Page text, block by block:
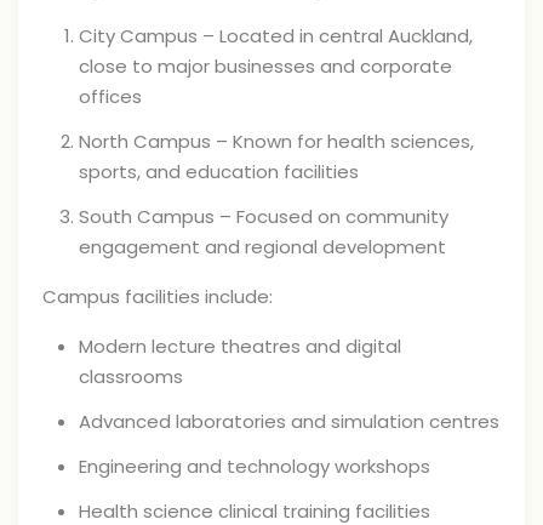
City Campus – Located in central Auckland,
close to major businesses and corporate
offices
North Campus – Known for health sciences,
sports, and education facilities
South Campus – Focused on community
engagement and regional development
Campus facilities include:
Modern lecture theatres and digital
classrooms
Advanced laboratories and simulation centres
Engineering and technology workshops
Health science clinical training facilities